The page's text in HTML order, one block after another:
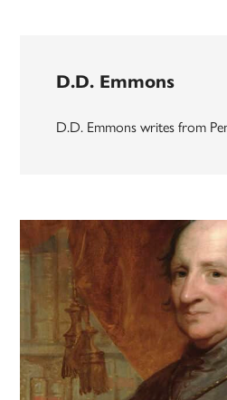
D.D. Emmons
D.D. Emmons writes from